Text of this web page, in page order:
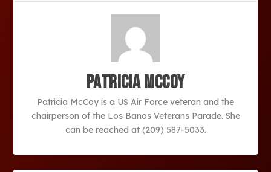
Patricia McCoy
Patricia McCoy is a US Air Force veteran and the
chairperson of the Los Banos Veterans Parade. She
can be reached at (209) 587-5033.